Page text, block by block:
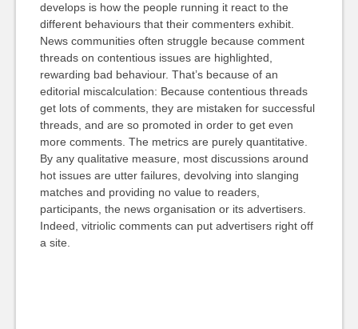
develops is how the people running it react to the
different behaviours that their commenters exhibit.
News communities often struggle because comment
threads on contentious issues are highlighted,
rewarding bad behaviour. That’s because of an
editorial miscalculation: Because contentious threads
get lots of comments, they are mistaken for successful
threads, and are so promoted in order to get even
more comments. The metrics are purely quantitative.
By any qualitative measure, most discussions around
hot issues are utter failures, devolving into slanging
matches and providing no value to readers,
participants, the news organisation or its advertisers.
Indeed, vitriolic comments can put advertisers right off
a site.